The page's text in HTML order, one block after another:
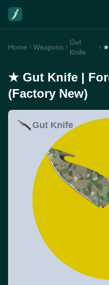
Home Weapons
Gut
Knife
★ Gut Knife |
(Factory New)
Gut Knife